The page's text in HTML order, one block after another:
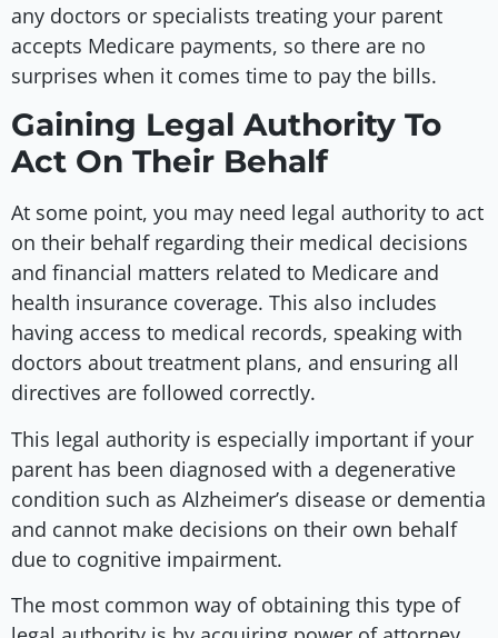
any doctors or specialists treating your parent
accepts Medicare payments, so there are no
surprises when it comes time to pay the bills.
Gaining Legal Authority To
Act On Their Behalf
At some point, you may need legal authority to act
on their behalf regarding their medical decisions
and financial matters related to Medicare and
health insurance coverage. This also includes
having access to medical records, speaking with
doctors about treatment plans, and ensuring all
directives are followed correctly.
This legal authority is especially important if your
parent has been diagnosed with a degenerative
condition such as Alzheimer’s disease or dementia
and cannot make decisions on their own behalf
due to cognitive impairment.
The most common way of obtaining this type of